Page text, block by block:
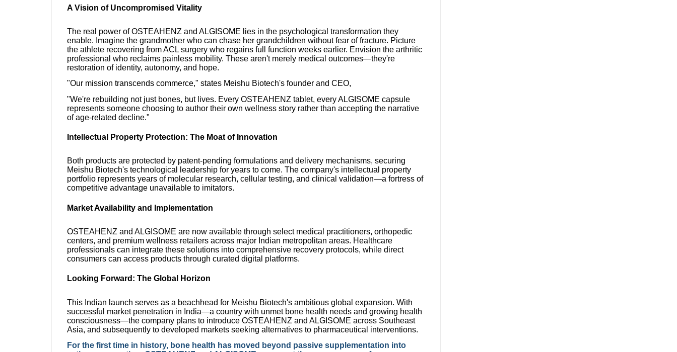
A Vision of Uncompromised Vitality
The real power of OSTEAHENZ and ALGISOME lies in the psychological transformation they
enable. Imagine the grandmother who can chase her grandchildren without fear of fracture. Picture
the athlete recovering from ACL surgery who regains full function weeks earlier. Envision the arthritic
professional who reclaims painless mobility. These aren't merely medical outcomes—they're
restoration of identity, autonomy, and hope.
"Our mission transcends commerce," states Meishu Biotech's founder and CEO,
"We're rebuilding not just bones, but lives. Every OSTEAHENZ tablet, every ALGISOME capsule
represents someone choosing to author their own wellness story rather than accepting the narrative
of age-related decline."
Intellectual Property Protection: The Moat of Innovation
Both products are protected by patent-pending formulations and delivery mechanisms, securing
Meishu Biotech's technological leadership for years to come. The company's intellectual property
portfolio represents years of molecular research, cellular testing, and clinical validation—a fortress of
competitive advantage unavailable to imitators.
Market Availability and Implementation
OSTEAHENZ and ALGISOME are now available through select medical practitioners, orthopedic
centers, and premium wellness retailers across major Indian metropolitan areas. Healthcare
professionals can integrate these solutions into comprehensive recovery protocols, while direct
consumers can access products through curated digital platforms.
Looking Forward: The Global Horizon
This Indian launch serves as a beachhead for Meishu Biotech's ambitious global expansion. With
successful market penetration in India—a country with unmet bone health needs and growing health
consciousness—the company plans to introduce OSTEAHENZ and ALGISOME across Southeast
Asia, and subsequently to developed markets seeking alternatives to pharmaceutical interventions.
For the first time in history, bone health has moved beyond passive supplementation into